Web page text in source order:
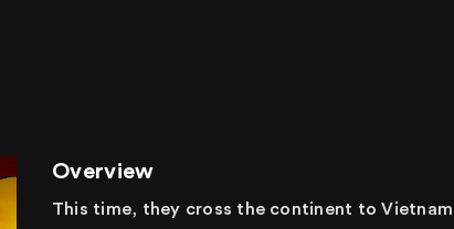
Overview
This time, they cross the continent to